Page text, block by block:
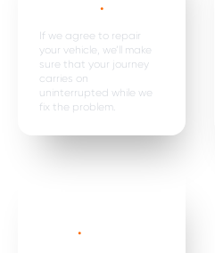
.
If we agree to repair
your vehicle, we’ll make
sure that your journey
carries on
uninterrupted while we
fix the problem.
.